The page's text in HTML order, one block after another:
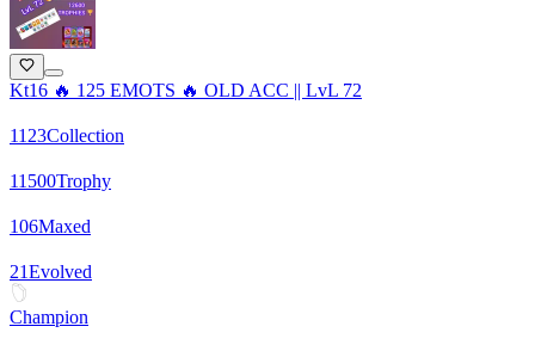
Kt16 🔥 125 EMOTS 🔥 OLD ACC || LvL 72
1123Collection
11500Trophy
106Maxed
21Evolved
Champion